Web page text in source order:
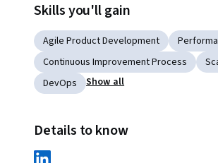
Skills you'll gain
Agile Product Development
Continuous Improvement Process
DevOps
Show all
Details to know